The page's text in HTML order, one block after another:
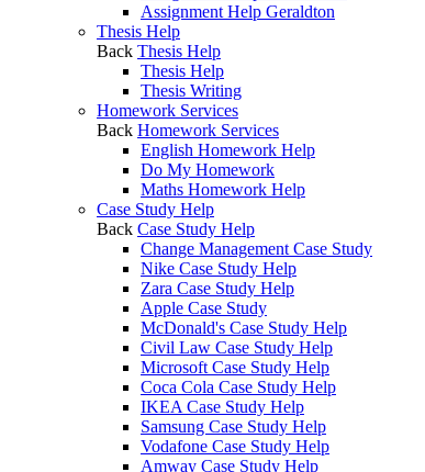
Assignment Help Geraldton
Thesis Help
Back Thesis Help
Thesis Help
Thesis Writing
Homework Services
Back Homework Services
English Homework Help
Do My Homework
Maths Homework Help
Case Study Help
Back Case Study Help
Change Management Case Study
Nike Case Study Help
Zara Case Study Help
Apple Case Study
McDonald's Case Study Help
Civil Law Case Study Help
Microsoft Case Study Help
Coca Cola Case Study Help
IKEA Case Study Help
Samsung Case Study Help
Vodafone Case Study Help
Amway Case Study Help